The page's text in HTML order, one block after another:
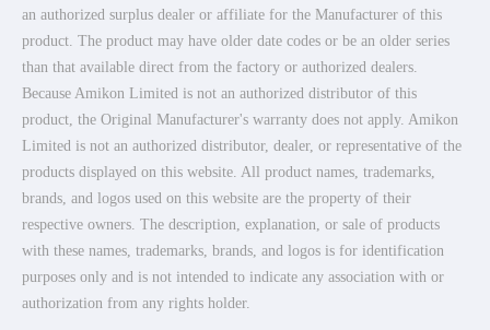
an authorized surplus dealer or affiliate for the Manufacturer of this
product. The product may have older date codes or be an older series
than that available direct from the factory or authorized dealers.
Because Amikon Limited is not an authorized distributor of this
product, the Original Manufacturer's warranty does not apply. Amikon
Limited is not an authorized distributor, dealer, or representative of the
products displayed on this website. All product names, trademarks,
brands, and logos used on this website are the property of their
respective owners. The description, explanation, or sale of products
with these names, trademarks, brands, and logos is for identification
purposes only and is not intended to indicate any association with or
authorization from any rights holder.